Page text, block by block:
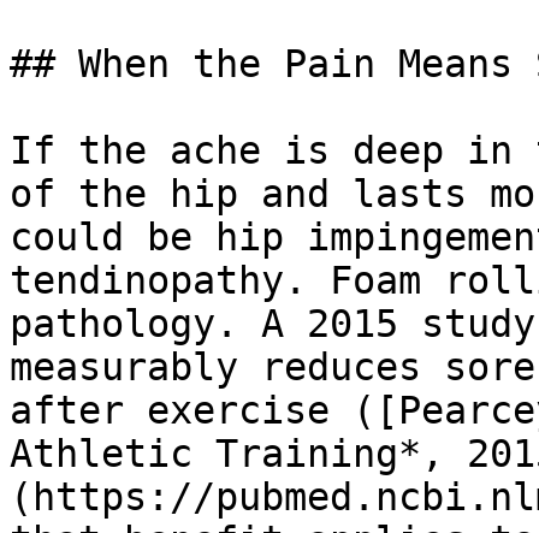
## When the Pain Means
If the ache is deep
of the hip and lasts
could be hip
tendinopathy. Foam
pathology. A 2015
measurably reduces
after exercise
Athletic Training*,
(https://